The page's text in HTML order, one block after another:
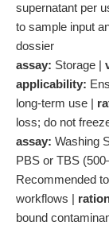
supernatant per
to sample input
dossier
assay: Storage |
applicability:
long-term use |
loss; do not
assay: Washing
PBS or TBS
Recommended
workflows |
bound